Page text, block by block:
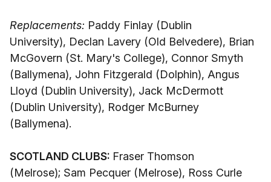
Replacements: Paddy Finlay (Dublin
University), Declan Lavery (Old Belvedere), Brian
McGovern (St. Mary's College), Connor Smyth
(Ballymena), John Fitzgerald (Dolphin), Angus
Lloyd (Dublin University), Jack McDermott
(Dublin University), Rodger McBurney
(Ballymena).
SCOTLAND CLUBS: Fraser Thomson
(Melrose); Sam Pecquer (Melrose), Ross Curle